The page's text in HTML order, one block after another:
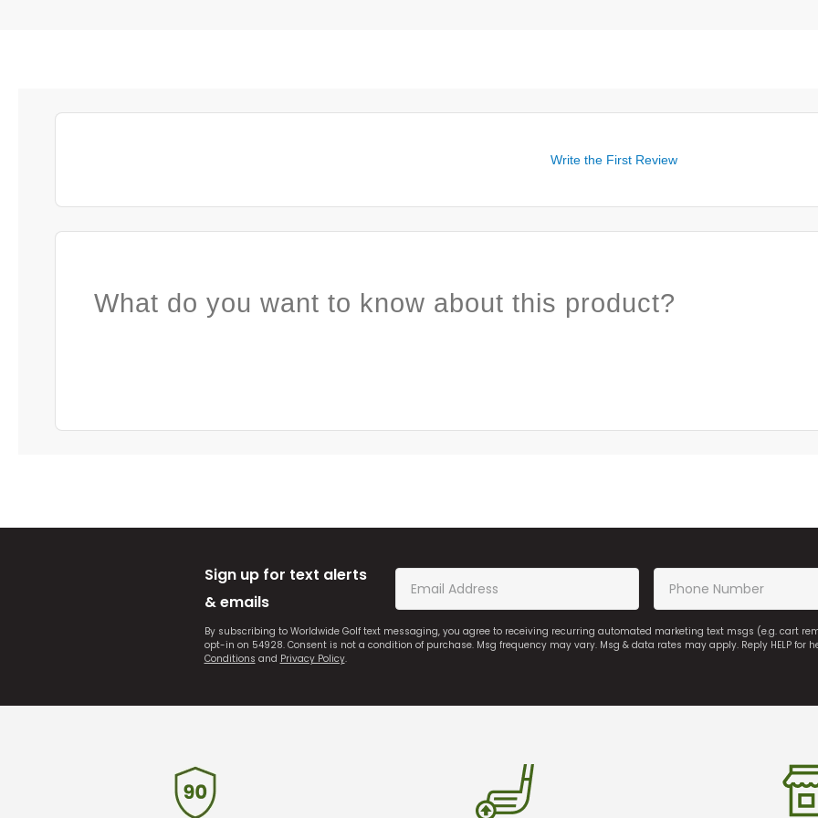
Write the First Review
What do you want to know about this product?
Sign up for text alerts
& emails
By subscribing to Worldwide Golf text messaging, you agree to receiving recurring automated marketing text msgs (e.g. cart
opt-in on 54928. Consent is not a condition of purchase. Msg frequency may vary. Msg & data rates may apply. Reply HELP for
Conditions and Privacy Policy.